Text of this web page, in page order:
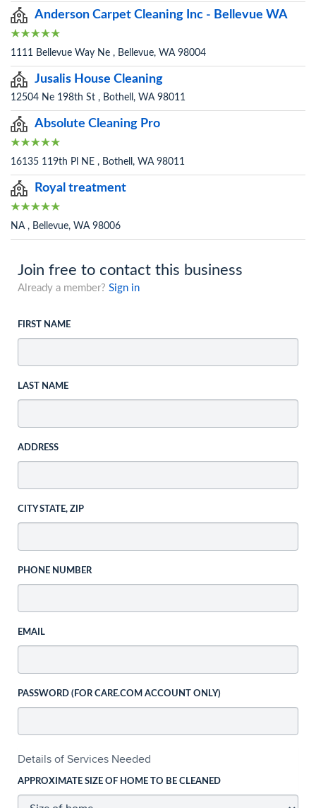
Anderson Carpet Cleaning Inc - Bellevue WA
1111 Bellevue Way Ne , Bellevue, WA 98004
Jusalis House Cleaning
12504 Ne 198th St , Bothell, WA 98011
Absolute Cleaning Pro
16135 119th Pl NE , Bothell, WA 98011
Royal treatment
NA , Bellevue, WA 98006
Join free to contact this business
Already a member? Sign in
FIRST NAME
LAST NAME
ADDRESS
CITY STATE, ZIP
PHONE NUMBER
EMAIL
PASSWORD (FOR CARE.COM ACCOUNT ONLY)
Details of Services Needed
APPROXIMATE SIZE OF HOME TO BE CLEANED